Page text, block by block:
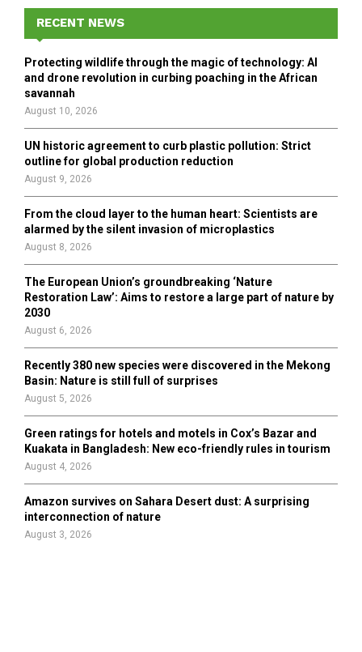
f
r
:
E
A
R
RECENT NEWS
Protecting wildlife through the magic of technology: AI
and drone revolution in curbing poaching in the African
savannah
August 10, 2026
UN historic agreement to curb plastic pollution: Strict
outline for global production reduction
August 9, 2026
From the cloud layer to the human heart: Scientists are
alarmed by the silent invasion of microplastics
August 8, 2026
The European Union’s groundbreaking ‘Nature
Restoration Law’: Aims to restore a large part of nature by
2030
August 6, 2026
Recently 380 new species were discovered in the Mekong
Basin: Nature is still full of surprises
August 5, 2026
Green ratings for hotels and motels in Cox’s Bazar and
Kuakata in Bangladesh: New eco-friendly rules in tourism
August 4, 2026
Amazon survives on Sahara Desert dust: A surprising
interconnection of nature
August 3, 2026